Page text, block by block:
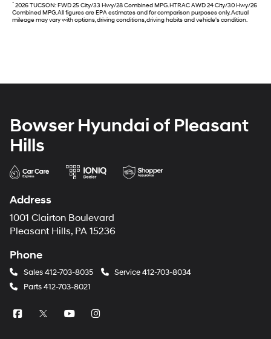
* 2026 TUCSON: FWD 25 City/33 Hwy/28 Combined MPG. HTRAC AWD 24 City/30 Hwy/26
Combined MPG. All figures are EPA estimates and for comparison purposes only. Actual
mileage may vary with options, driving conditions, driving habits and vehicle's condition.
Bowser Hyundai of Pleasant
Hills
Address
1001 Clairton Boulevard
Pleasant Hills, PA 15236
Phone
Sales412-703-8035 Service412-703-8034
Parts412-703-8021